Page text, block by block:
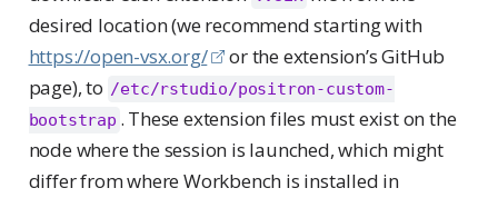
desired location (we recommend starting with
https://open-vsx.org/
or the extension’s GitHub
page), to /etc/rstudio/positron-custom-
bootstrap . These extension files must exist on the
node where the session is launched, which might
differ from where Workbench is installed in